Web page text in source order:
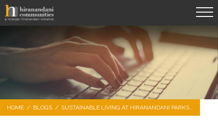
HOME / BLOGS / SUSTAINABLE LIVING AT HIRANANDANI PARKS...